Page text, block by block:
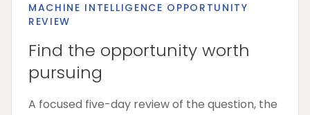
MACHINE INTELLIGENCE OPPORTUNITY
REVIEW
Find the opportunity worth
pursuing
A focused five-day review of the question, the